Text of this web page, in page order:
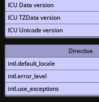
ICU Data version
ICU TZData version
ICU Unicode version
Directive
intl.default_locale
intl.error_level
intl.use_exceptions